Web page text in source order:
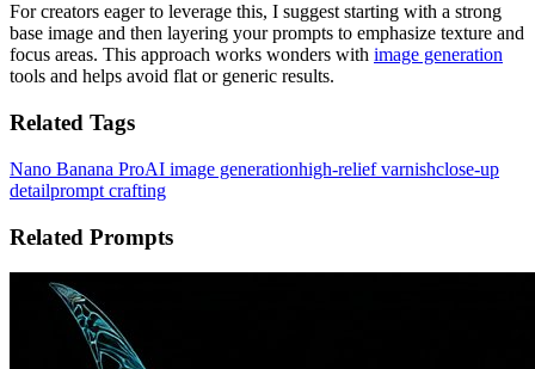
For creators eager to leverage this, I suggest starting with a strong
base image and then layering your prompts to emphasize texture and
focus areas. This approach works wonders with image generation
tools and helps avoid flat or generic results.
Related Tags
Nano Banana ProAI image generationhigh-relief varnishclose-up
detailprompt crafting
Related Prompts